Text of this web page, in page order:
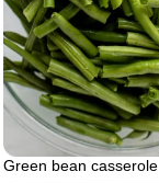
Green bean casserole